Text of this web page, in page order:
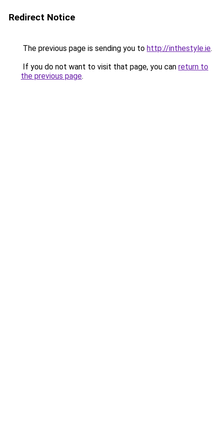
Redirect Notice
The previous page is sending you to http://inthestyle.ie.
If you do not want to visit that page, you can return to
the previous page.